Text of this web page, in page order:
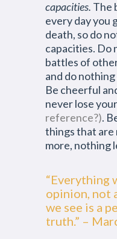
capacities. The
every day you
death, so do
capacities. Do
battles of
and do
Be cheerful
never lose
reference?).
things that are
more, nothing
“Everything
opinion, not
we see is a
truth.” –